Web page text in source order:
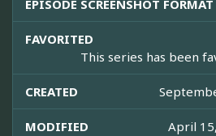
EPISODE SCREENSHOT FORMAT
FAVORITED
This series has been
CREATED
MODIFIED April